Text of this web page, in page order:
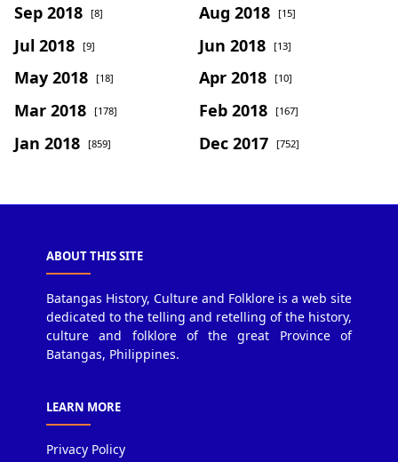
Sep 2018 [8] Aug 2018 [15]
Jul 2018 [9] Jun 2018 [13]
May 2018 [18] Apr 2018 [10]
Mar 2018 [178] Feb 2018 [167]
Jan 2018 [859] Dec 2017 [752]
ABOUT THIS SITE
Batangas History, Culture and Folklore is a web site
dedicated to the telling and retelling of the history,
culture and folklore of the great Province of
Batangas, Philippines.
LEARN MORE
Privacy Policy